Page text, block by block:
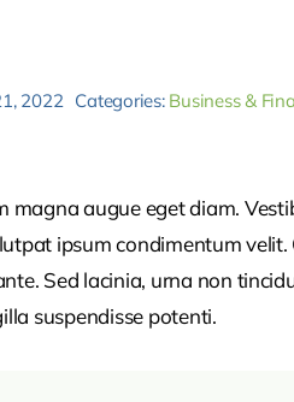
2022 Categories: Business &
augue eget diam.
ipsum condimentum
Sed lacinia, urna non
suspendisse potenti.